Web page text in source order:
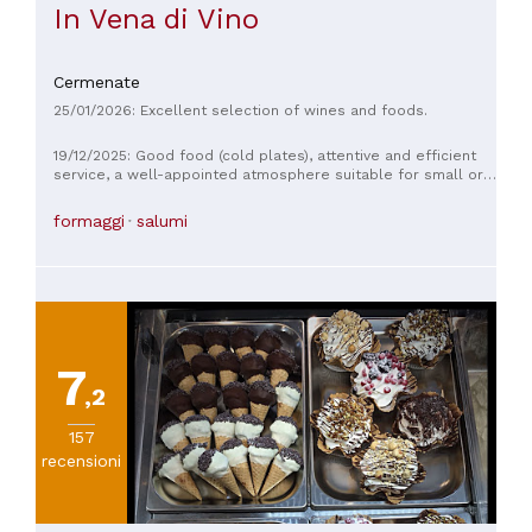
In Vena di Vino
Cermenate
25/01/2026: Excellent selection of wines and foods.
19/12/2025: Good food (cold plates), attentive and efficient
service, a well-appointed atmosphere suitable for small or
available upon request. Excellent selection of wines and
sparkling wines.
formaggi salumi
7,2
157
recensioni